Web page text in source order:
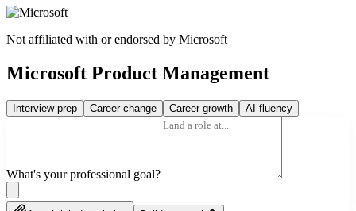
Not affiliated with or endorsed by Microsoft
Microsoft Product Management
Interview prep Career change Career growth AI fluency
What's your professional goal?